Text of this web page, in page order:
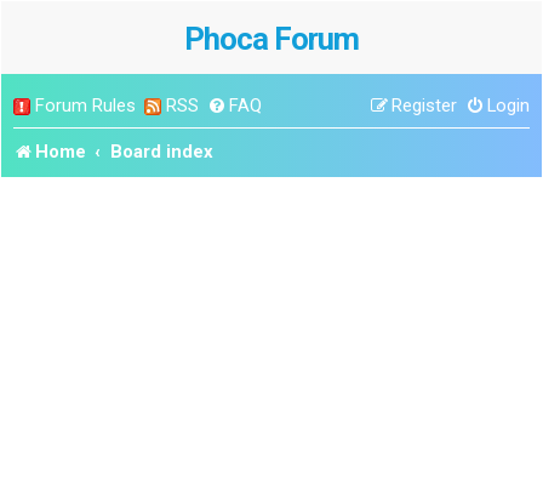
Phoca Forum
Forum Rules RSS FAQ Login
Register
Home Board index